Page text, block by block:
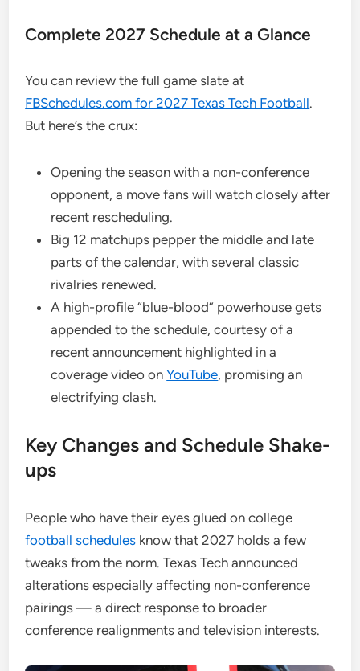
Complete 2027 Schedule at a Glance
You can review the full game slate at
FBSchedules.com for 2027 Texas Tech Football.
But here’s the crux:
Opening the season with a non-conference
opponent, a move fans will watch closely after
recent rescheduling.
Big 12 matchups pepper the middle and late
parts of the calendar, with several classic
rivalries renewed.
A high-profile “blue-blood” powerhouse gets
appended to the schedule, courtesy of a
recent announcement highlighted in a
coverage video onYouTube, promising an
electrifying clash.
Key Changes and Schedule Shake-
ups
People who have their eyes glued on college
football schedules know that 2027 holds a few
tweaks from the norm. Texas Tech announced
alterations especially affecting non-conference
pairings — a direct response to broader
conference realignments and television interests.